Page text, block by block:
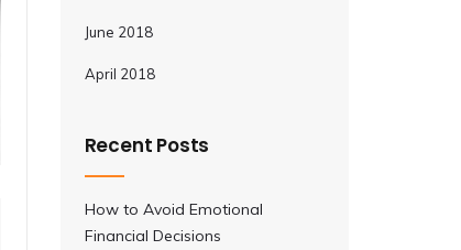
June 2018
April 2018
Recent Posts
How to Avoid Emotional
Financial Decisions